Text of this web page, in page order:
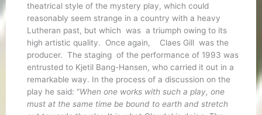
theatrical style of the mystery play, which could
reasonably seem strange in a country with a heavy
Lutheran past, but which was a triumph owing to its
high artistic quality. Once again, Claes Gill was the
producer. The staging of the performance of 1993 was
entrusted to Kjetil Bang-Hansen, who carried it out in a
remarkable way. In the process of a discussion on the
play he said: “When one works with such a play, one
must at the same time be bound to earth and stretch